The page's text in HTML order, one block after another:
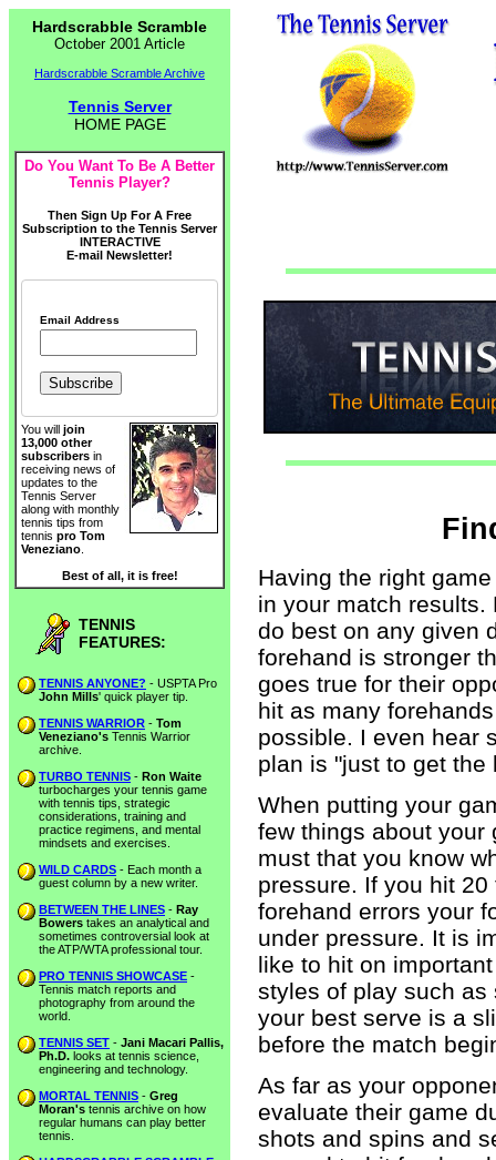
Hardscrabble Scramble
October 2001 Article
Hardscrabble Scramble Archive
Tennis Server
HOME PAGE
Do You Want To Be A Better
Tennis Player?
Then Sign Up For A Free
Subscription to the Tennis Server
INTERACTIVE
E-mail Newsletter!
Email Address
You will join
13,000 other
subscribers in
receiving news of
updates to the
Tennis Server
along with monthly
tennis tips from
tennis pro Tom
Veneziano
Best of all, it is free!
TENNIS
FEATURES:
TENNIS ANYONE? - USPTA Pro
John Mills' quick player tip.
TENNIS WARRIOR - Tom
Veneziano's Tennis Warrior
archive.
TURBO TENNIS - Ron Waite
turbocharges your tennis game
with tennis tips, strategic
considerations, training and
practice regimens, and mental
mindsets and exercises.
WILD CARDS - Each month a
guest column by a new writer.
BETWEEN THE LINES - Ray
Bowers takes an analytical and
sometimes controversial look at
the ATP/WTA professional tour.
PRO TENNIS SHOWCASE -
Tennis match reports and
photography from around the
world.
TENNIS SET - Jani Macari Pallis,
Ph.D. looks at tennis science,
engineering and technology.
MORTAL TENNIS - Greg
Moran's tennis archive on how
regular humans can play better
tennis.
Having the right
in your match
do best on any given
forehand is stronger
goes true for their
hit as many
possible. I even hear
plan is "just to get the
When putting your
few things about your
must that you know
pressure. If you hit
forehand errors your
under pressure. It is
like to hit on
styles of play such
your best serve is a
before the match
As far as your
evaluate their game
shots and spins and